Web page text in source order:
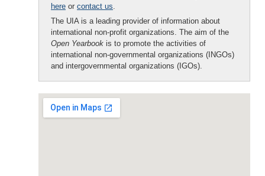
here or contact us.
The UIA is a leading provider of information about
international non-profit organizations. The aim of the
Open Yearbook is to promote the activities of
international non-governmental organizations (INGOs)
and intergovernmental organizations (IGOs).